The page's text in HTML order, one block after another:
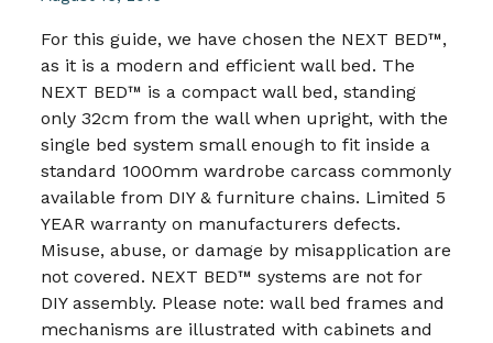
For this guide, we have chosen the NEXT BED™,
as it is a modern and efficient wall bed. The
NEXT BED™ is a compact wall bed, standing
only 32cm from the wall when upright, with the
single bed system small enough to fit inside a
standard 1000mm wardrobe carcass commonly
available from DIY & furniture chains. Limited 5
YEAR warranty on manufacturers defects.
Misuse, abuse, or damage by misapplication are
not covered. NEXT BED™ systems are not for
DIY assembly. Please note: wall bed frames and
mechanisms are illustrated with cabinets and